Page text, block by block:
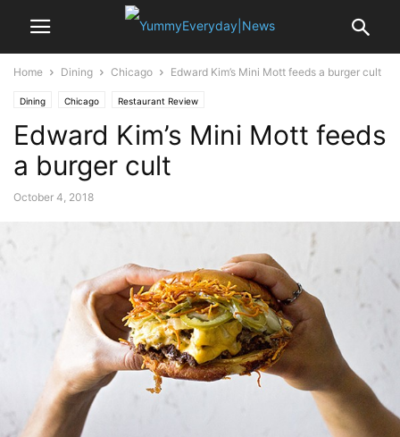
Home Dining Chicago Edward Kim’s Mini Mott feeds a burger cult
Dining Chicago Restaurant Review
Edward Kim’s Mini Mott feeds
a burger cult
October 4, 2018